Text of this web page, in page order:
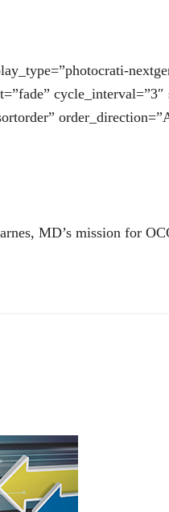
MD’s mission for